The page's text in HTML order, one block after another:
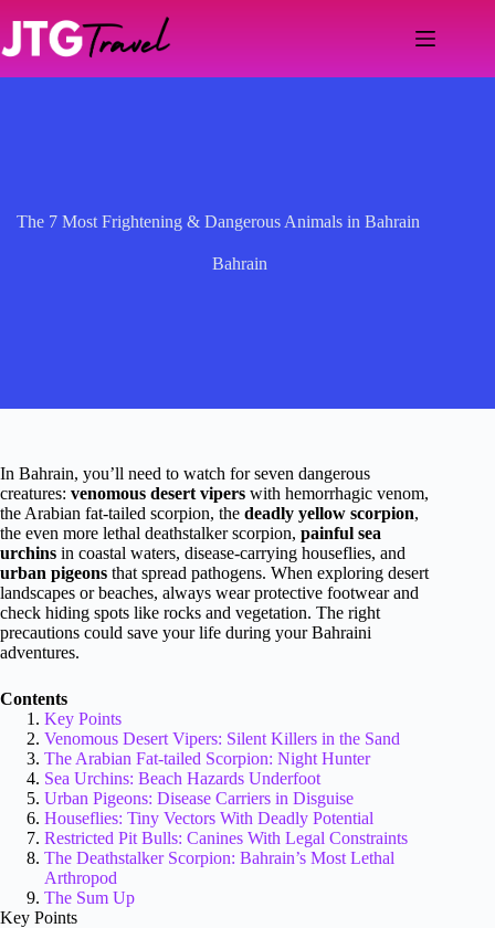
content
The 7 Most Frightening & Dangerous Animals in Bahrain
Bahrain
In Bahrain, you’ll need to watch for seven dangerous
creatures: venomous desert vipers with hemorrhagic venom,
the Arabian fat-tailed scorpion, the deadly yellow scorpion,
the even more lethal deathstalker scorpion, painful sea
urchins in coastal waters, disease-carrying houseflies, and
urban pigeons that spread pathogens. When exploring desert
landscapes or beaches, always wear protective footwear and
check hiding spots like rocks and vegetation. The right
precautions could save your life during your Bahraini
adventures.
Contents
Key Points
Venomous Desert Vipers: Silent Killers in the Sand
The Arabian Fat-tailed Scorpion: Night Hunter
Sea Urchins: Beach Hazards Underfoot
Urban Pigeons: Disease Carriers in Disguise
Houseflies: Tiny Vectors With Deadly Potential
Restricted Pit Bulls: Canines With Legal Constraints
The Deathstalker Scorpion: Bahrain’s Most Lethal
Arthropod
The Sum Up
Key Points